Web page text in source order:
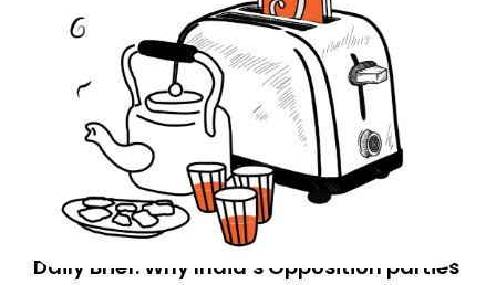
Daily Brief: Why India’s Opposition parties